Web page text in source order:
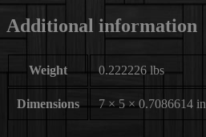
Additional information
Weight 0.222226 lbs
Dimensions 7 × 5 × 0.7086614 in